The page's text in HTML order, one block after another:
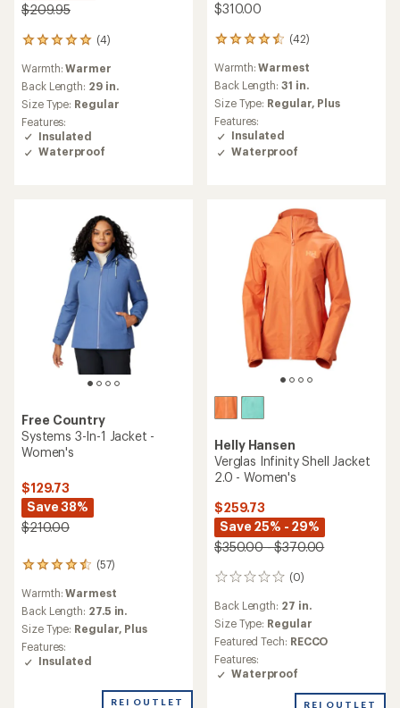
$209.95
(4)
4
with
an
average
rating
of
5.0
out
Warmth:Warmer
Back Length: 29 in.
Size Type: Regular
Features:
Insulated
Waterproof
$310.00
(42)
42
with
an
average
rating
of
4.4
out
Warmth:Warmest
Back Length: 31 in.
Size Type: Regular, Plus
Features:
Insulated
Waterproof
Free Country
Systems 3-In-1 Jacket -
Women's
$129.73
Save 38%
$210.00
(57)
57
reviews
with
an
average
rating
of
4.4
Warmth:Warmest
Back Length: 27.5 in.
Size Type: Regular, Plus
Features:
Insulated
REI OUTLET
Helly Hansen
Verglas Infinity Shell Jacket
2.0 - Women's
$259.73
Save 25% - 29%
$350.00 - $370.00
(0)
0
reviews
Back Length: 27 in.
Size Type: Regular
Featured Tech: RECCO
Features:
Waterproof
REI OUTLET